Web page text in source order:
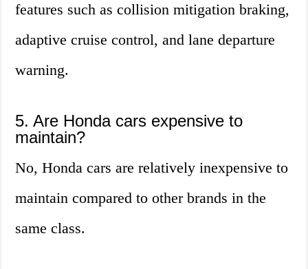
features such as collision mitigation braking,
adaptive cruise control, and lane departure
warning.
5. Are Honda cars expensive to
maintain?
No, Honda cars are relatively inexpensive to
maintain compared to other brands in the
same class.